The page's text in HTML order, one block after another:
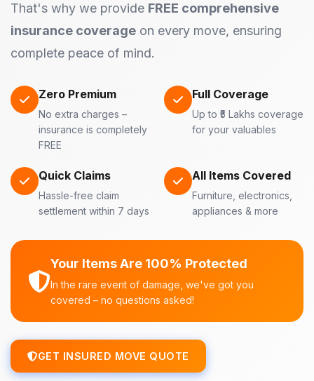
That's why we provide FREE comprehensive
insurance coverage on every move, ensuring
complete peace of mind.
Zero Premium
No extra charges –
insurance is completely
FREE
Full Coverage
Up to ₹5 Lakhs coverage
for your valuables
Quick Claims
Hassle-free claim
settlement within 7 days
All Items Covered
Furniture, electronics,
appliances & more
Your Items Are 100% Protected
In the rare event of damage, we've got you
covered – no questions asked!
GET INSURED MOVE QUOTE